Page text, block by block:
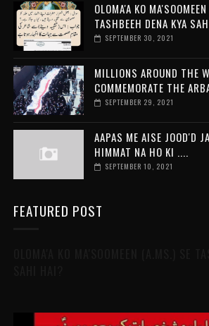
OLOMA'A KO
TASHBEEH DENA KYA
SEPTEMBER 30, 2021
MILLIONS AROUND THE
COMMEMORATE THE
SEPTEMBER 29, 2021
AAPAS ME AISE JOOD'D
HIMMAT NA HO KI ....
SEPTEMBER 10, 2021
FEATURED POST